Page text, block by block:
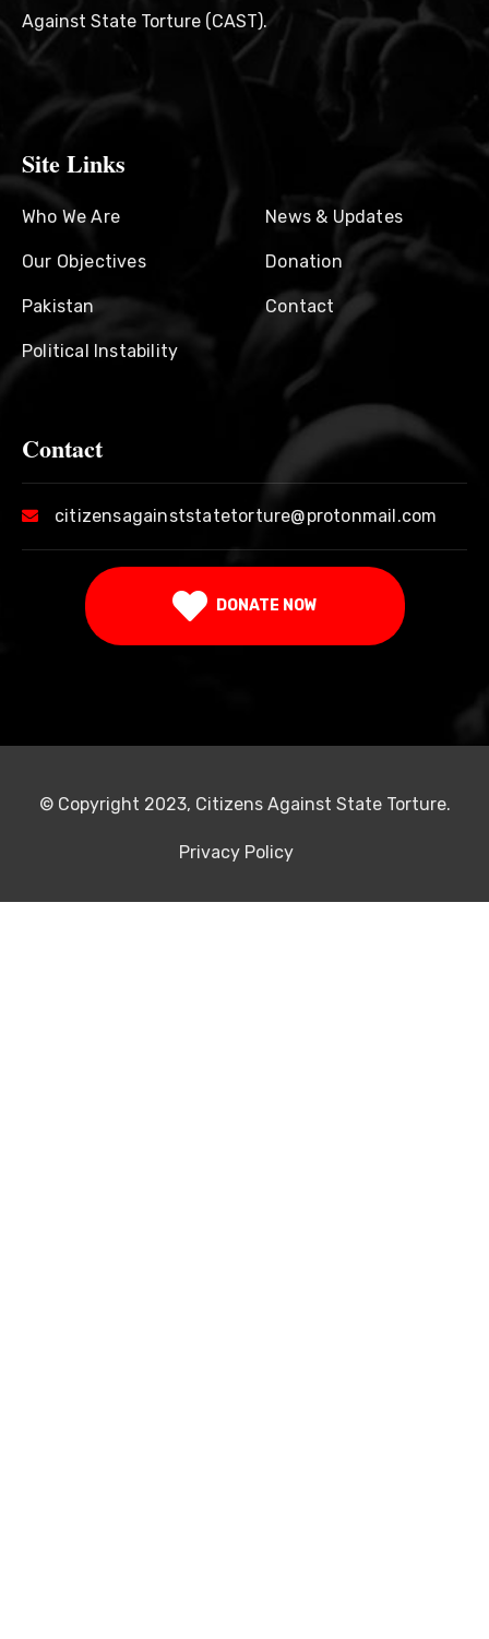
Against State Torture (CAST).
Site Links
Who We Are
Our Objectives
Pakistan
Political Instability
News & Updates
Donation
Contact
Contact
citizensagainststatetorture@protonmail.com
DONATE NOW
© Copyright 2023, Citizens Against State Torture.
Privacy Policy